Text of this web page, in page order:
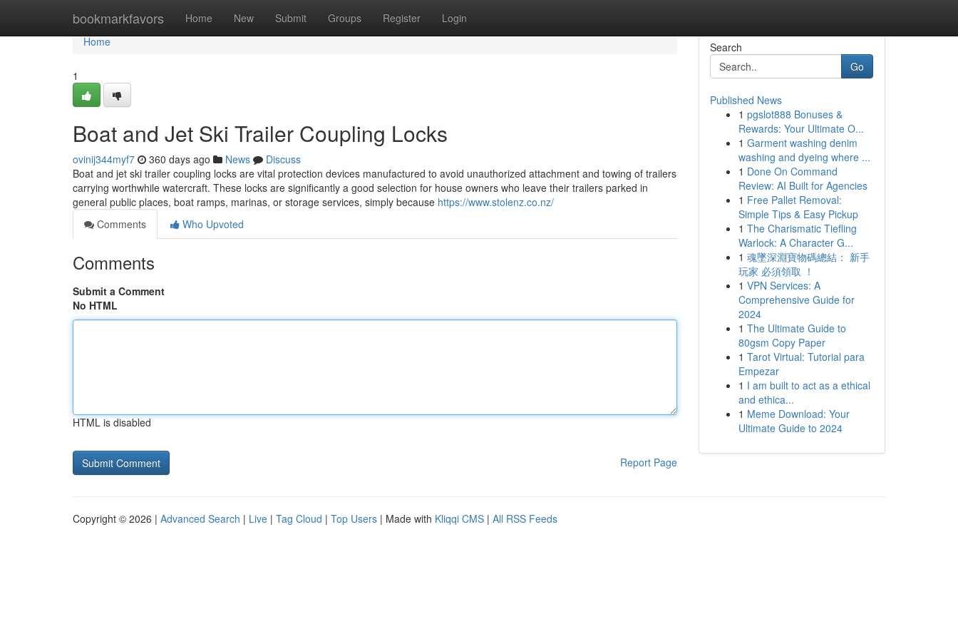
bookmarkfavors Home New Submit Groups Register Login
Home
Home
1
Boat and Jet Ski Trailer Coupling Locks
ovinij344myf7 360 days ago News
Discuss
Boat and jet ski trailer coupling locks are vital protection devices manufactured to avoid unauthorized attachment and towing of trailers
carrying worthwhile watercraft. These locks are significantly a good selection for house owners who leave their trailers parked in
general public places, boat ramps, marinas, or storage services, simply because https://www.stolenz.co.nz/
Comments
Who Upvoted
Comments
Submit a Comment
No HTML
HTML is disabled
Report Page
Search
Go
Published News
1 pgslot888 Bonuses &
Rewards: Your Ultimate O...
1 Garment washing denim
washing and dyeing where ...
1 Done On Command
Review: AI Built for Agencies
1 Free Pallet Removal:
Simple Tips & Easy Pickup
1 The Charismatic Tiefling
Warlock: A Character G...
1 魂墜深淵寶物碼總結： 新手
玩家 必須領取 ！
1 VPN Services: A
Comprehensive Guide for
2024
1 The Ultimate Guide to
80gsm Copy Paper
1 Tarot Virtual: Tutorial para
Empezar
1 I am built to act as a ethical
and ethica...
1 Meme Download: Your
Ultimate Guide to 2024
Copyright © 2026 | Advanced Search | Live | Tag Cloud | Top Users | Made with Kliqqi CMS | All RSS Feeds